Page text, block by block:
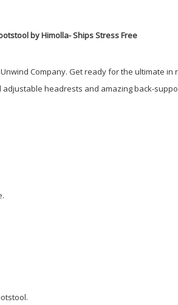
by Himolla- Ships Stress Free
Company. Get ready for the ultimate
headrests and amazing back-